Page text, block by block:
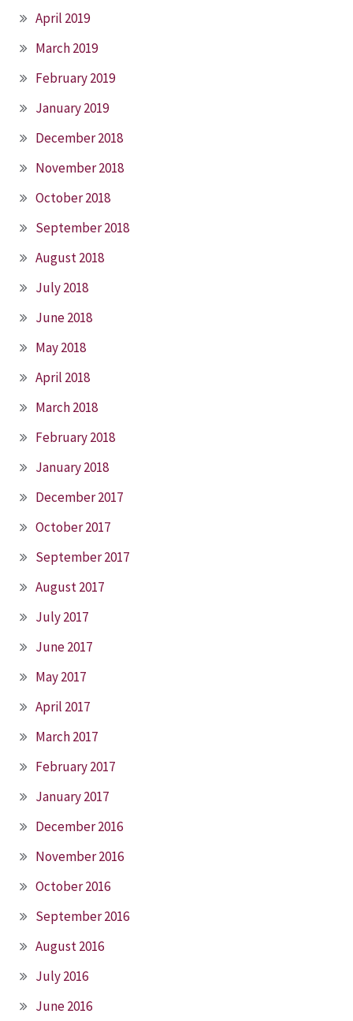
April 2019
March 2019
February 2019
January 2019
December 2018
November 2018
October 2018
September 2018
August 2018
July 2018
June 2018
May 2018
April 2018
March 2018
February 2018
January 2018
December 2017
October 2017
September 2017
August 2017
July 2017
June 2017
May 2017
April 2017
March 2017
February 2017
January 2017
December 2016
November 2016
October 2016
September 2016
August 2016
July 2016
June 2016